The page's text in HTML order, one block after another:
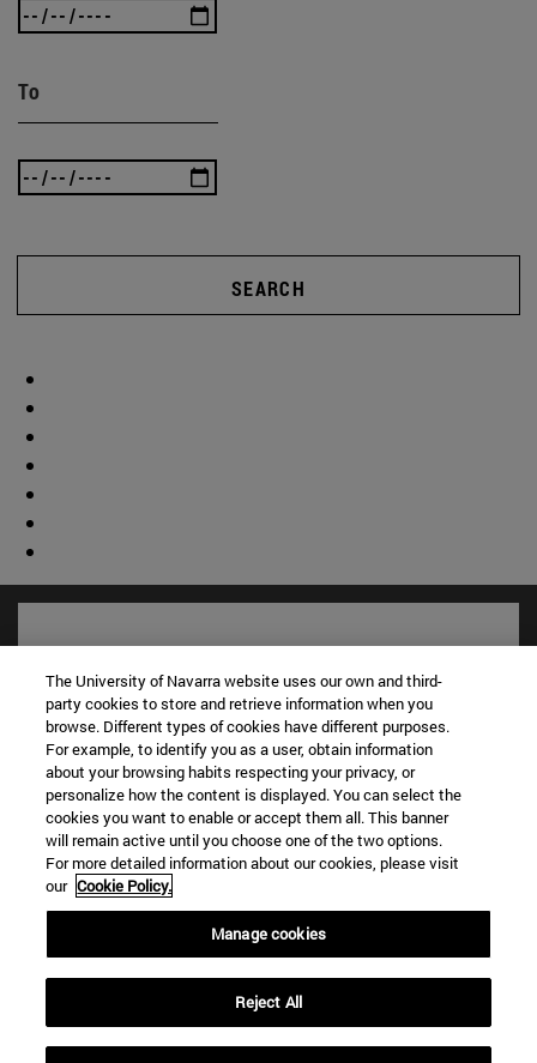
To
SEARCH
Shortcuts
Library(opens in new window)
My email(opens in new window)
ADI virtual classroom(opens in new window)
Search for people(opens in new window)
(opens in new window)
Information
The University of Navarra website uses our own and third-
party cookies to store and retrieve information when you
browse. Different types of cookies have different purposes.
For example, to identify you as a user, obtain information
about your browsing habits respecting your privacy, or
personalize how the content is displayed. You can select the
cookies you want to enable or accept them all. This banner
will remain active until you choose one of the two options.
For more detailed information about our cookies, please visit
our Cookie Policy.
Manage cookies
Reject All